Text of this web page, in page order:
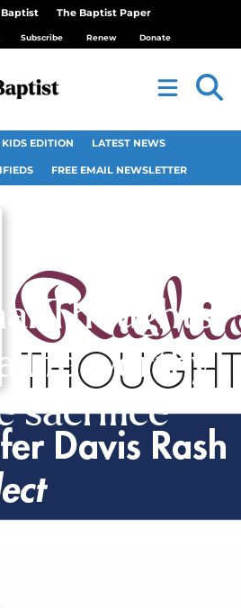
The Baptist Paper
Subscribe Renew Donate
KIDS EDITION LATEST NEWS
FREE EMAIL NEWSLETTER
Thoughts
life worthy
sacrifice